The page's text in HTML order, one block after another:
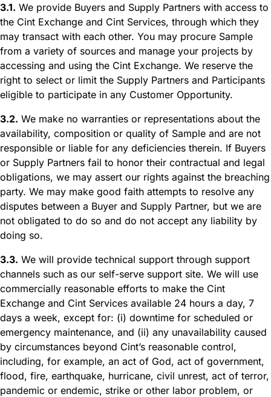
3.1. We provide Buyers and Supply Partners with access to
the Cint Exchange and Cint Services, through which they
may transact with each other. You may procure Sample
from a variety of sources and manage your projects by
accessing and using the Cint Exchange. We reserve the
right to select or limit the Supply Partners and Participants
eligible to participate in any Customer Opportunity.
3.2. We make no warranties or representations about the
availability, composition or quality of Sample and are not
responsible or liable for any deficiencies therein. If Buyers
or Supply Partners fail to honor their contractual and legal
obligations, we may assert our rights against the breaching
party. We may make good faith attempts to resolve any
disputes between a Buyer and Supply Partner, but we are
not obligated to do so and do not accept any liability by
doing so.
3.3. We will provide technical support through support
channels such as our self-serve support site. We will use
commercially reasonable efforts to make the Cint
Exchange and Cint Services available 24 hours a day, 7
days a week, except for: (i) downtime for scheduled or
emergency maintenance, and (ii) any unavailability caused
by circumstances beyond Cint’s reasonable control,
including, for example, an act of God, act of government,
flood, fire, earthquake, hurricane, civil unrest, act of terror,
pandemic or endemic, strike or other labor problem, or